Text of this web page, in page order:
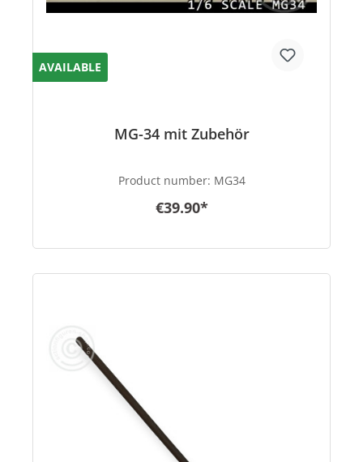
AVAILABLE
MG-34 mit Zubehör
Product number: MG34
€39.90*